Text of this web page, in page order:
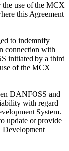
the use of the MCX
this Agreement
to indemnify
connection with
initiated by a third
of the MCX
DANFOSS and
with regard
System.
update or provide
Development